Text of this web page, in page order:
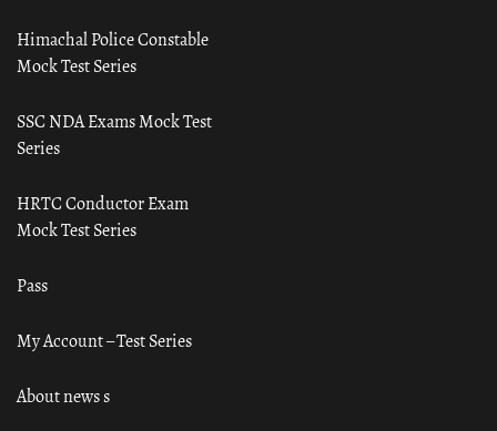
Himachal Police Constable
Mock Test Series
SSC NDA Exams Mock Test
Series
HRTC Conductor Exam
Mock Test Series
Pass
My Account – Test Series
About news s